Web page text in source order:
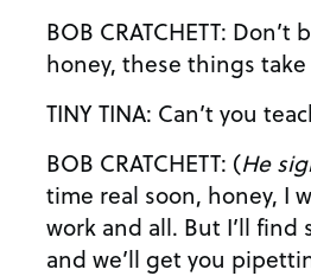
BOB CRATCHETT: Don’t be so disappointed,
honey, these things
TINY TINA: Can’t
BOB CRATCHETT: (He
time real soon, honey, I will. I’m just so
work and all. But I’ll find some time, somehow,